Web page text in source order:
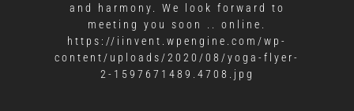
and harmony. We look forward to
meeting you soon .. online.
https://iinvent.wpengine.com/wp-
content/uploads/2020/08/yoga-flyer-
2-1597671489.4708.jpg